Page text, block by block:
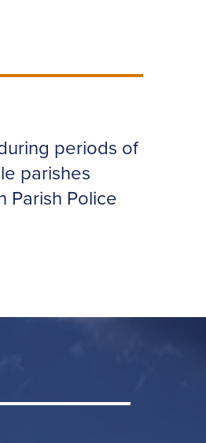
periods of
parishes
Parish Police